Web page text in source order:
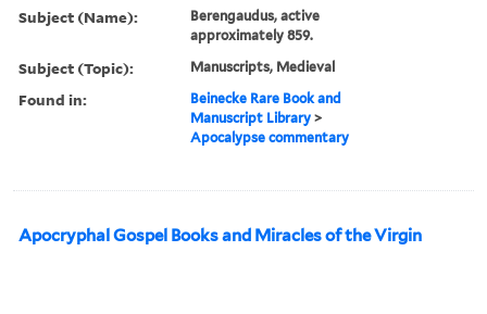
Subject (Name):
Berengaudus, active
approximately 859.
Subject (Topic): Manuscripts, Medieval
Found in:
Beinecke Rare Book and
Manuscript Library >
Apocalypse commentary
Apocryphal Gospel Books and Miracles of the Virgin